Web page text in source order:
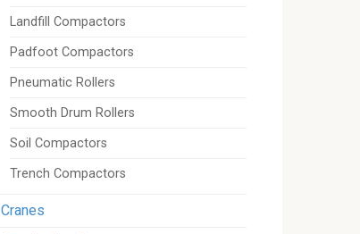
Landfill Compactors
Padfoot Compactors
Pneumatic Rollers
Smooth Drum Rollers
Soil Compactors
Trench Compactors
Cranes